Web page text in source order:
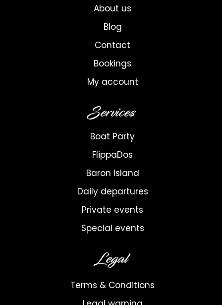
About us
Blog
Contact
Bookings
My account
Services
Boat Party
FlippaDos
Baron Island
Daily departures
Private events
Special events
Legal
Terms & Conditions